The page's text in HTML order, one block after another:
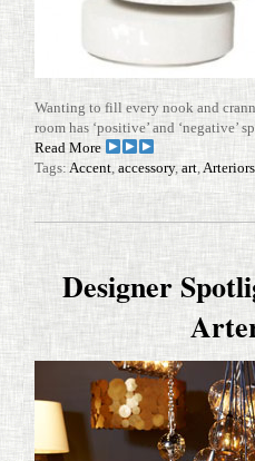
Wanting to fill every nook and
room has ‘pos­i­tive’ and ‘neg­a­tive’
Read More
Tags: Accent accessory, art
Designer